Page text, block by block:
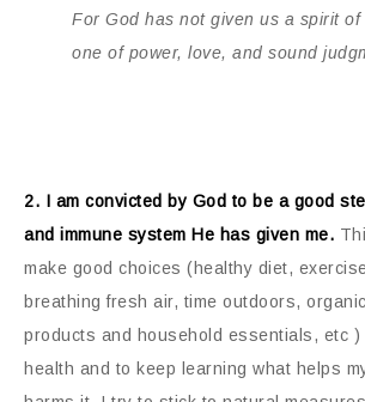
For God has not given us a spirit of
one of power, love, and sound
2. I am convicted by God to be a good
and immune system He has given me.
make good choices (healthy diet,
breathing fresh air, time outdoors,
products and household essentials, etc
health and to keep learning what helps